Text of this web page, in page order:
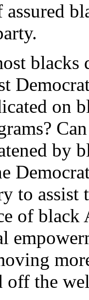
assured
blacks
on
by
to assist
of
off the